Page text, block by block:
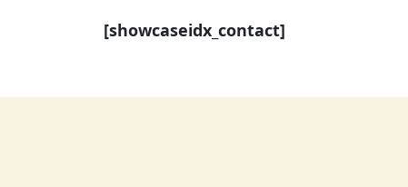
[showcaseidx_contact]